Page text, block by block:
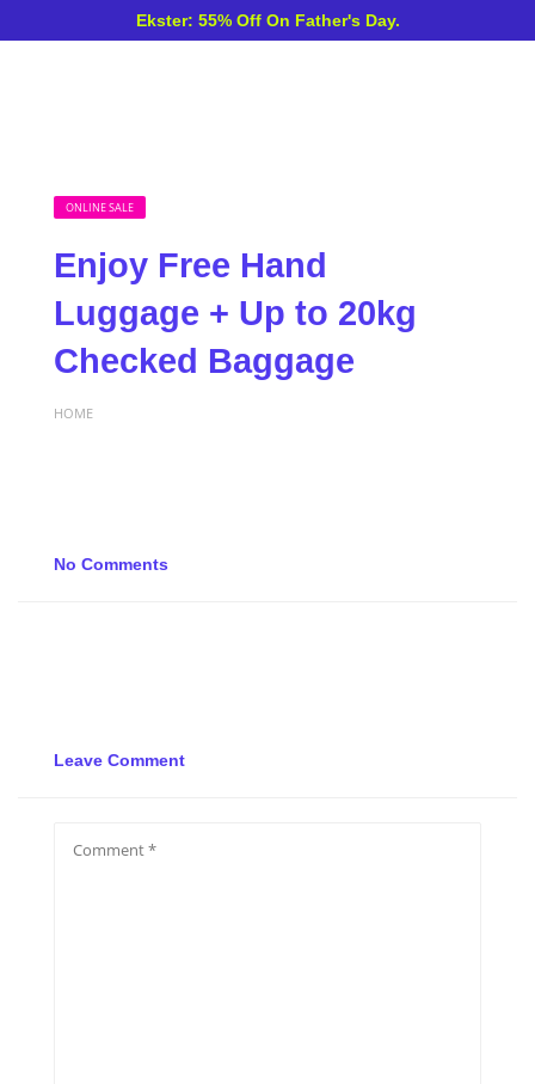
Ekster: 55% Off On Father's Day.
ONLINE SALE
Enjoy Free Hand
Luggage + Up to 20kg
Checked Baggage
HOME
No Comments
Leave Comment